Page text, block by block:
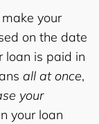
your
on the date
loan is paid in
all at once,
your
your loan